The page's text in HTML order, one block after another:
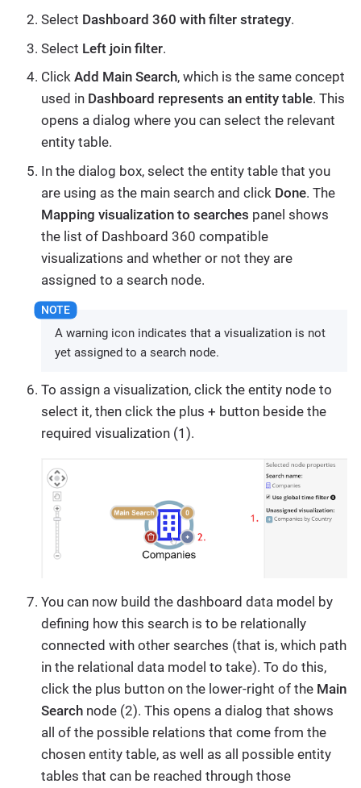
Select Dashboard 360 with filter strategy.
Select Left join filter.
Click Add Main Search, which is the same concept
used in Dashboard represents an entity table. This
opens a dialog where you can select the relevant
entity table.
In the dialog box, select the entity table that you
are using as the main search and click Done. The
Mapping visualization to searches panel shows
the list of Dashboard 360 compatible
visualizations and whether or not they are
assigned to a search node.
A warning icon indicates that a visualization is not
yet assigned to a search node.
To assign a visualization, click the entity node to
select it, then click the plus + button beside the
required visualization (1).
You can now build the dashboard data model by
defining how this search is to be relationally
connected with other searches (that is, which path
in the relational data model to take). To do this,
click the plus button on the lower-right of the Main
Search node (2). This opens a dialog that shows
all of the possible relations that come from the
chosen entity table, as well as all possible entity
tables that can be reached through those